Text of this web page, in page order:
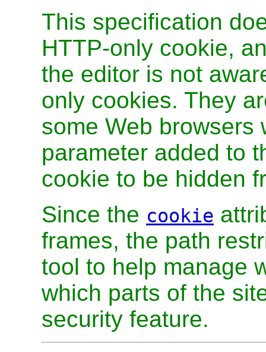
This specification
HTTP-only cookie,
the editor is not
only cookies. They
some Web browsers
parameter added to
cookie to be hidden
Since the cookie
frames, the path
tool to help manage
which parts of the
security feature.